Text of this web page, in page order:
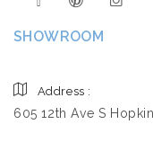
SHOWROOM
Address :
605 12th Ave S